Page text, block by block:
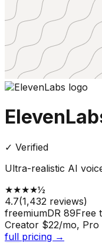
✓ Verified
Ultra-realistic AI
★★★★½
4.7(1,432 reviews)
freemiumDR 89Free
Creator $22/mo,
full pricing →